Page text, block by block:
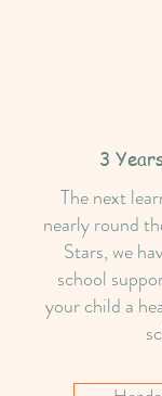
3
The next
nearly round
Stars, we
school
your child a